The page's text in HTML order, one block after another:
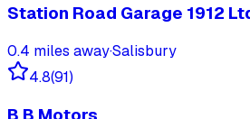
Station Road Garage 1912
0.4 miles away·Salisbury
4.8(91)